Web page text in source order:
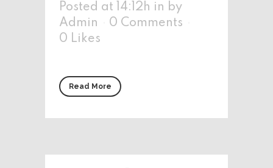
Posted at 14:12h in by
Admin
0 Comments
0 Likes
Read More